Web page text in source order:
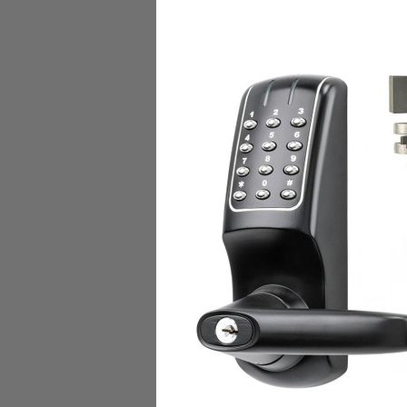
Alarm Controls RP-100
With N/O White Flush Push
Alarm Controls Corp.
$28.00